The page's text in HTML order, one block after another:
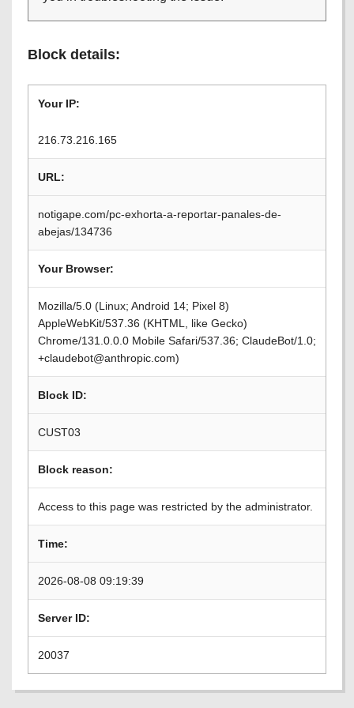
Block details:
Your IP:
216.73.216.165
URL:
notigape.com/pc-exhorta-a-reportar-panales-de-
abejas/134736
Your Browser:
Mozilla/5.0 (Linux; Android 14; Pixel 8)
AppleWebKit/537.36 (KHTML, like Gecko)
Chrome/131.0.0.0 Mobile Safari/537.36; ClaudeBot/1.0;
+claudebot@anthropic.com)
Block ID:
CUST03
Block reason:
Access to this page was restricted by the administrator.
Time:
2026-08-08 09:19:39
Server ID:
20037